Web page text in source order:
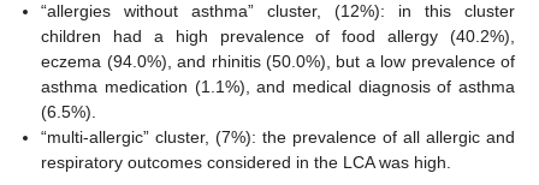
“allergies without asthma” cluster, (12%): in this cluster
children had a high prevalence of food allergy (40.2%),
eczema (94.0%), and rhinitis (50.0%), but a low prevalence of
asthma medication (1.1%), and medical diagnosis of asthma
(6.5%).
“multi-allergic” cluster, (7%): the prevalence of all allergic and
respiratory outcomes considered in the LCA was high.